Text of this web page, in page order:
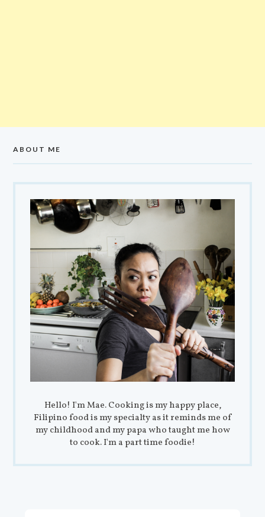
ABOUT ME
Hello! I'm Mae. Cooking is my happy place,
Filipino food is my specialty as it reminds me of
my childhood and my papa who taught me how
to cook. I'm a part time foodie!